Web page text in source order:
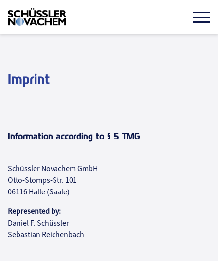
main
Imprint
Information according to § 5 TMG
Schüssler Novachem GmbH
Otto-Stomps-Str. 101
06116 Halle (Saale)
Represented by:
Daniel F. Schüssler
Sebastian Reichenbach